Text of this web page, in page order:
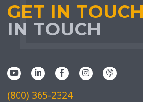
GET IN TOUCH
IN TOUCH
(800) 365-2324